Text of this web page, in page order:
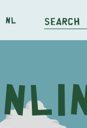
nl Search